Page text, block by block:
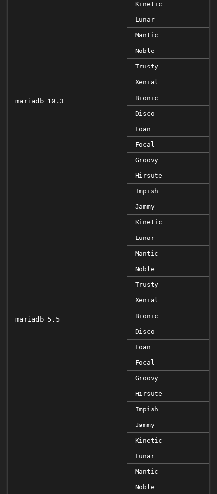
Kinetic
Lunar
Mantic
Noble
Trusty
Xenial
mariadb-10.3 Bionic
Disco
Eoan
Focal
Groovy
Hirsute
Impish
Jammy
Kinetic
Lunar
Mantic
Noble
Trusty
Xenial
mariadb-5.5 Bionic
Disco
Eoan
Focal
Groovy
Hirsute
Impish
Jammy
Kinetic
Lunar
Mantic
Noble